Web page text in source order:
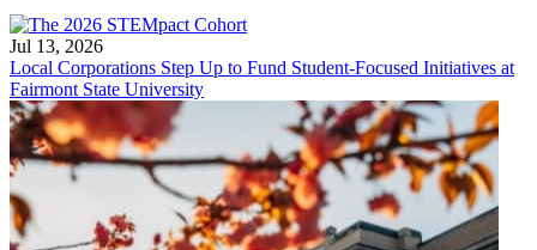
Jul 13, 2026
Local Corporations Step Up to Fund Student-Focused Initiatives at
Fairmont State University